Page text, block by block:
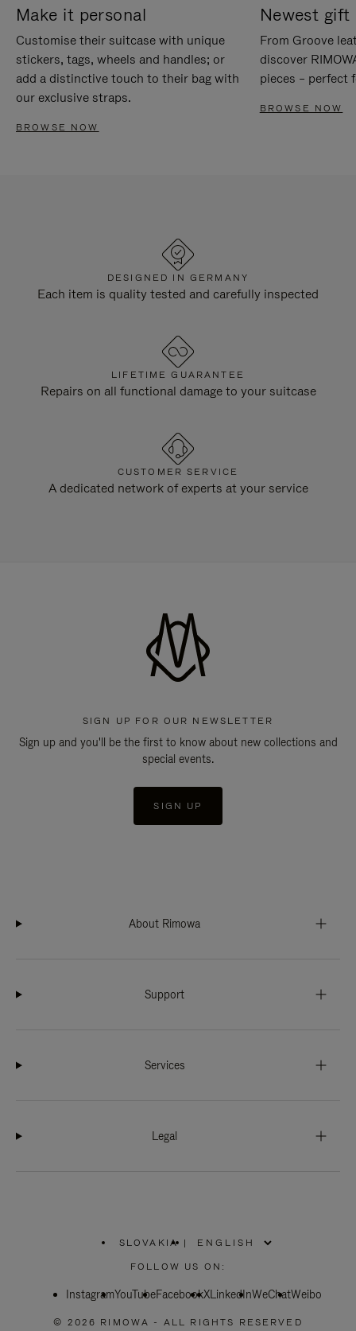
Make it personal
Customise their suitcase with unique
stickers, tags, wheels and handles; or
add a distinctive touch to their bag with
our exclusive straps.
BROWSE NOW
Newest gift
From Groove
discover
pieces – perfect
BROWSE NOW
DESIGNED IN GERMANY
Each item is quality tested and carefully inspected
LIFETIME GUARANTEE
Repairs on all functional damage to your suitcase
CUSTOMER SERVICE
A dedicated network of experts at your service
SIGN UP FOR OUR NEWSLETTER
Sign up and you'll be the first to know about new collections and
special events.
SIGN UP
About Rimowa
Support
Services
Legal
SLOVAKIA
PLEASE
SELECT
COUNTRY
|
FOLLOW US ON:
InstagramYouTubeFacebookXLinkedInWeChatWeibo
© 2026 RIMOWA - ALL RIGHTS RESERVED